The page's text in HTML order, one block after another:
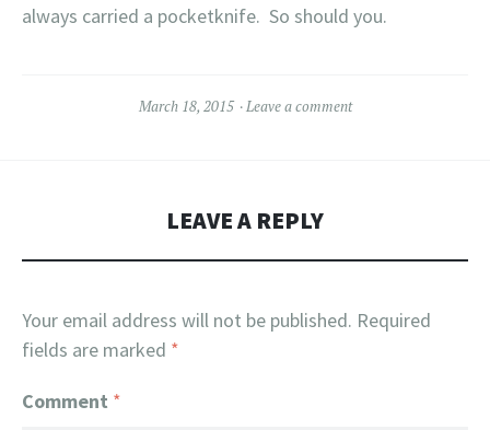
always carried a pocketknife. So should you.
March 18, 2015 Leave a comment
LEAVE A REPLY
Your email address will not be published. Required
fields are marked *
Comment *